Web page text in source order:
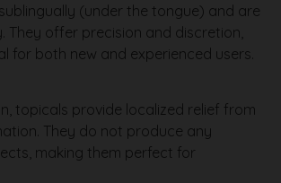
(under the tongue) and are
They offer precision and discretion,
for both new and experienced users.
topicals provide localized relief from
They do not produce any
making them perfect for